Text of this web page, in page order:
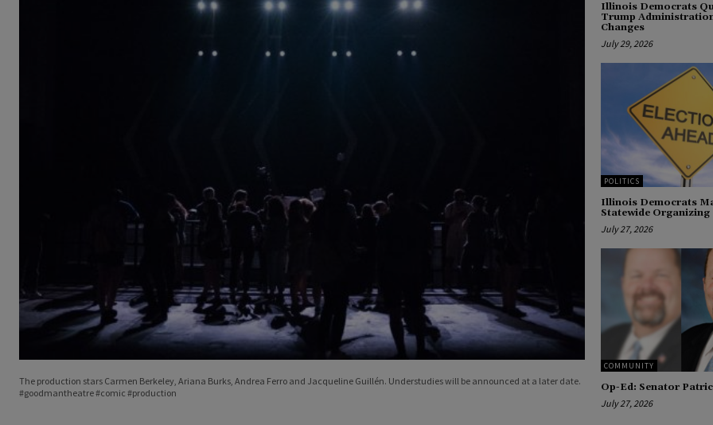
The production stars Carmen Berkeley, Ariana Burks, Andrea Ferro and Jacqueline Guillén. Understudies will be announced at a later date.
#goodmantheatre #comic #production
Illinois Democrats
Trump
Changes
July 29, 2026
POLITICS
Illinois Democrats
Statewide Organizing
July 27, 2026
COMMUNITY
Op-Ed: Senator
July 27, 2026